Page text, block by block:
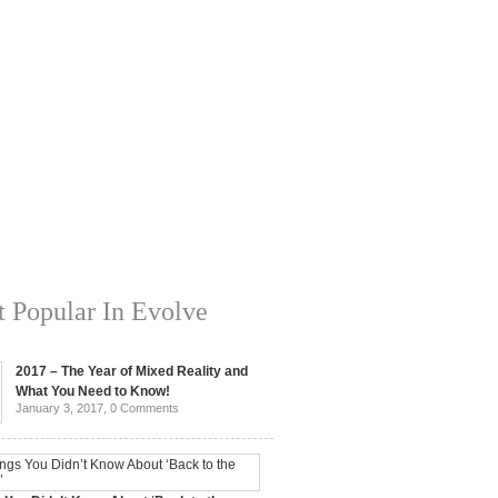
Popular In Evolve
2017 – The Year of Mixed Reality and
What You Need to Know!
January 3, 2017, 0 Comments